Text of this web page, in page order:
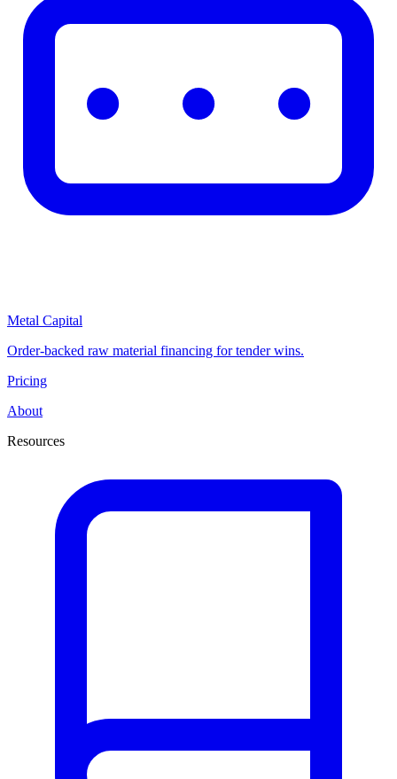
Metal Capital
Order-backed raw material financing for tender wins.
Pricing
About
Resources